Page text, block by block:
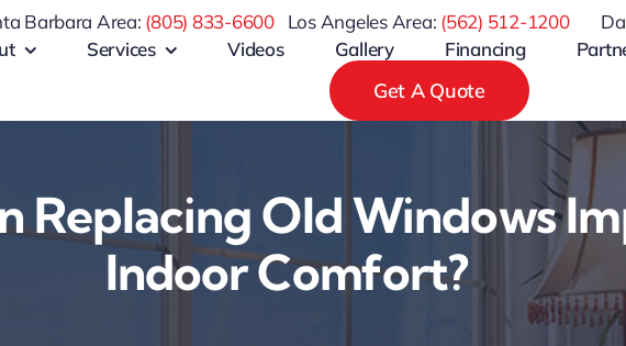
Barbara Area: (805) 833-6600 Los Angeles Area: (562) 512-1200
Services Videos Gallery Financing
Get A Quote
Replacing Old Windows
Indoor Comfort?